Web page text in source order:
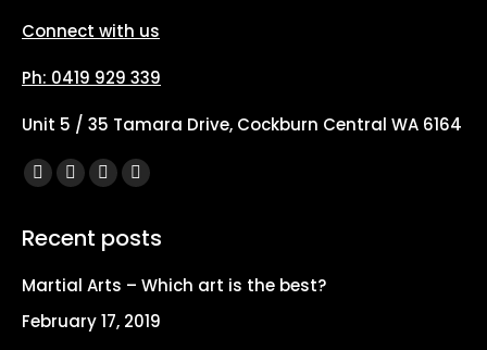
Connect with us
Ph: 0419 929 339
Unit 5 / 35 Tamara Drive, Cockburn Central WA 6164
Find us on:
Facebook
opens
new
window
X
opens
new
window
YouTube
opens
new
window
Instagram
opens
new
window
Recent posts
Martial Arts – Which art is the best?
February 17, 2019